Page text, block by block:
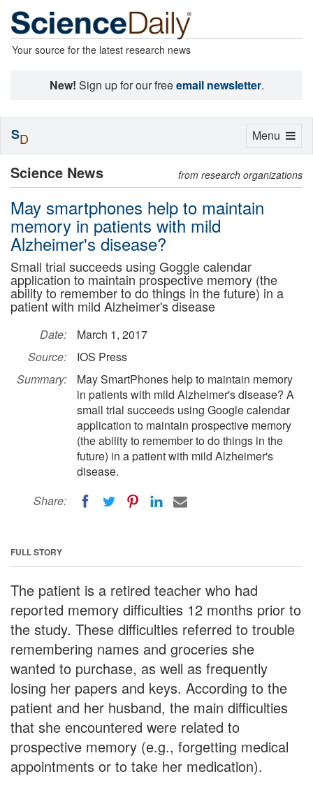
Your source for the latest research news
New! Sign up for our freeemail newsletter.
Science News from research organizations
May smartphones help to maintain
memory in patients with mild
Alzheimer's disease?
Small trial succeeds using Goggle calendar
application to maintain prospective memory (the
ability to remember to do things in the future) in a
patient with mild Alzheimer's disease
Date:
March 1, 2017
Source:
IOS Press
Summary:
May SmartPhones help to maintain memory
in patients with mild Alzheimer's disease? A
small trial succeeds using Google calendar
application to maintain prospective memory
(the ability to remember to do things in the
future) in a patient with mild Alzheimer's
disease.
Share:
FULL STORY
The patient is a retired teacher who had
reported memory difficulties 12 months prior to
the study. These difficulties referred to trouble
remembering names and groceries she
wanted to purchase, as well as frequently
losing her papers and keys. According to the
patient and her husband, the main difficulties
that she encountered were related to
prospective memory (e.g., forgetting medical
appointments or to take her medication).
Toggle
Menu
SD